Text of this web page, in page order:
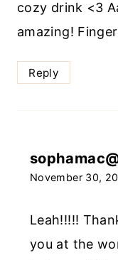
cozy drink <3
amazing!
Reply
November 30,
Leah!!!!!
you at the